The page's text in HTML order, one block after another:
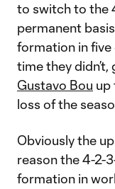
to switch to the
permanent
formation in five
time they
Gustavo Bou up
loss of the
Obviously the
reason the 4-2-
formation in